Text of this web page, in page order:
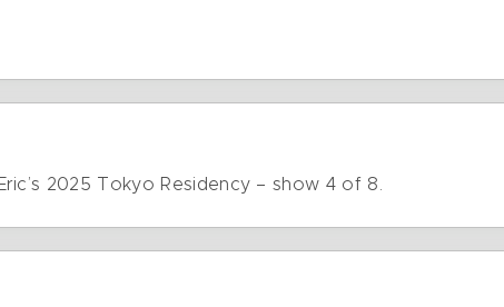
2025 Tokyo Residency – show 4 of 8.